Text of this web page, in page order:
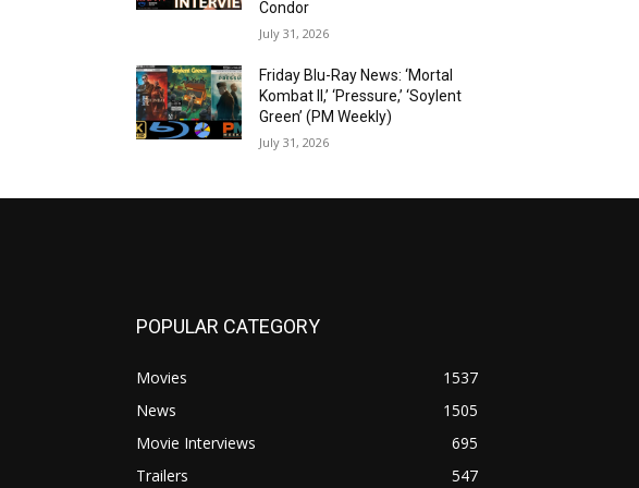
Condor
July 31, 2026
Friday Blu-Ray News: ‘Mortal
Kombat II,’ ‘Pressure,’ ‘Soylent
Green’ (PM Weekly)
July 31, 2026
POPULAR CATEGORY
Movies
1537
News
1505
Movie Interviews
695
Trailers
547